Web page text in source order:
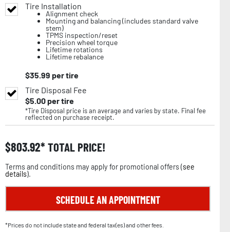
Tire Installation
Alignment check
Mounting and balancing (includes standard valve
stem)
TPMS inspection/reset
Precision wheel torque
Lifetime rotations
Lifetime rebalance
$35.99 per tire
Tire Disposal Fee
$5.00per tire
*Tire Disposal price is an average and varies by state. Final fee
reflected on purchase receipt.
$803.92 TOTAL PRICE!
Terms and conditions may apply for promotional offers (see
details).
SCHEDULE AN APPOINTMENT
*Prices do not include state and federal tax(es) and other fees.